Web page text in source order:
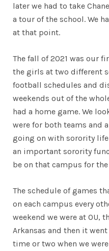
later we had to take
a tour of the school. We
at that point.
The fall of 2021 was our
the girls at two different
football schedules and
weekends out of the
had a home game. We
were for both teams and
going on with sorority life
an important sorority
be on that campus for the
The schedule of games
on each campus every
weekend we were at OU,
Arkansas and then it
time or two when we